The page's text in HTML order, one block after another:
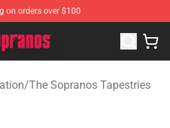
on orders over $100
The Sopranos
/The Sopranos Tapestries